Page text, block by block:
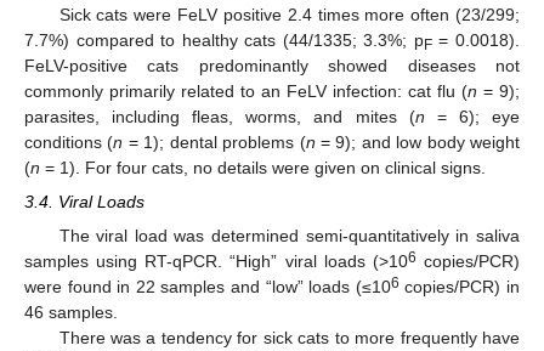
Sick cats were FeLV positive 2.4 times more often (23/299;
7.7%) compared to healthy cats (44/1335; 3.3%; pF= 0.0018).
FeLV-positive cats predominantly showed diseases not
commonly primarily related to an FeLV infection: cat flu (n = 9);
parasites, including fleas, worms, and mites (n = 6); eye
conditions (n = 1); dental problems (n = 9); and low body weight
(n = 1). For four cats, no details were given on clinical signs.
3.4. Viral Loads
The viral load was determined semi-quantitatively in saliva
samples using RT-qPCR. “High” viral loads (>106 copies/PCR)
were found in 22 samples and “low” loads (≤106 copies/PCR) in
46 samples.
There was a tendency for sick cats to more frequently have